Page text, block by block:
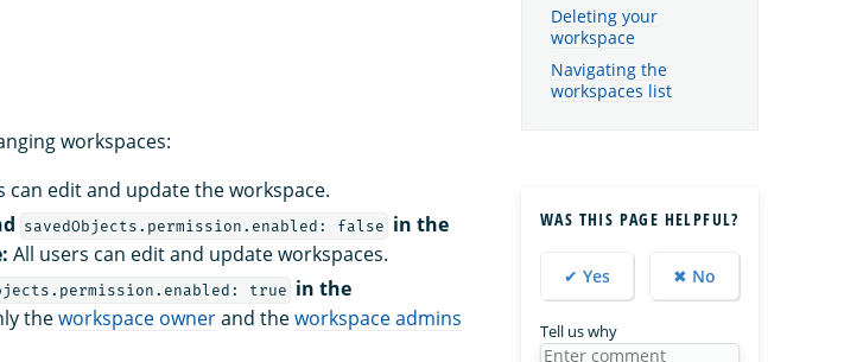
workspaces:
can edit and update the workspace.
savedObjects.permission.enabled: false in the
All users can edit and update workspaces.
true in the
theworkspace ownerand theworkspace admins
Deleting your
workspace
Navigating the
workspaces list
WAS THIS PAGE HELPFUL?
✔ Yes ✖ No
Tell us why